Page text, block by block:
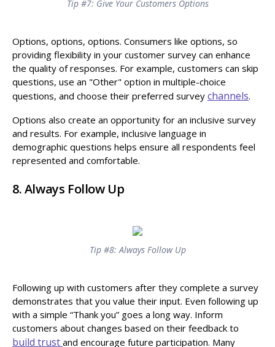
Tip #7: Give Your Customers Options
Options, options, options. Consumers like options, so
providing flexibility in your customer survey can enhance
the quality of responses. For example, customers can skip
questions, use an "Other" option in multiple-choice
questions, and choose their preferred survey channels.
Options also create an opportunity for an inclusive survey
and results. For example, inclusive language in
demographic questions helps ensure all respondents feel
represented and comfortable.
8. Always Follow Up
Tip #8: Always Follow Up
Following up with customers after they complete a survey
demonstrates that you value their input. Even following up
with a simple “Thank you” goes a long way. Inform
customers about changes based on their feedback to
build trust and encourage future participation. Many